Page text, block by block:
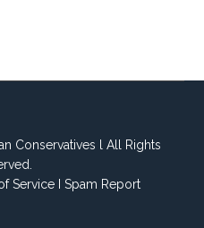
Conservatives l All Rights
ServiceI Spam Report